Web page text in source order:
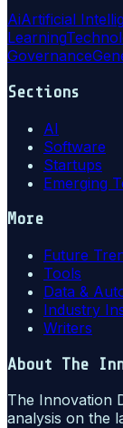
AiArtificial
Learning
Governance
Sections
AI
Software
Startups
Emerging
More
Future
Tools
Data &
Industry
Writers
About The
The Innovation
analysis on the